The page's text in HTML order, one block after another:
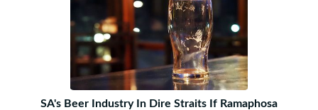
SA's Beer Industry In Dire Straits If Ramaphosa